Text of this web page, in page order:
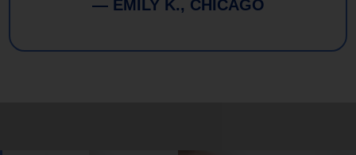
— EMILY K., CHICAGO